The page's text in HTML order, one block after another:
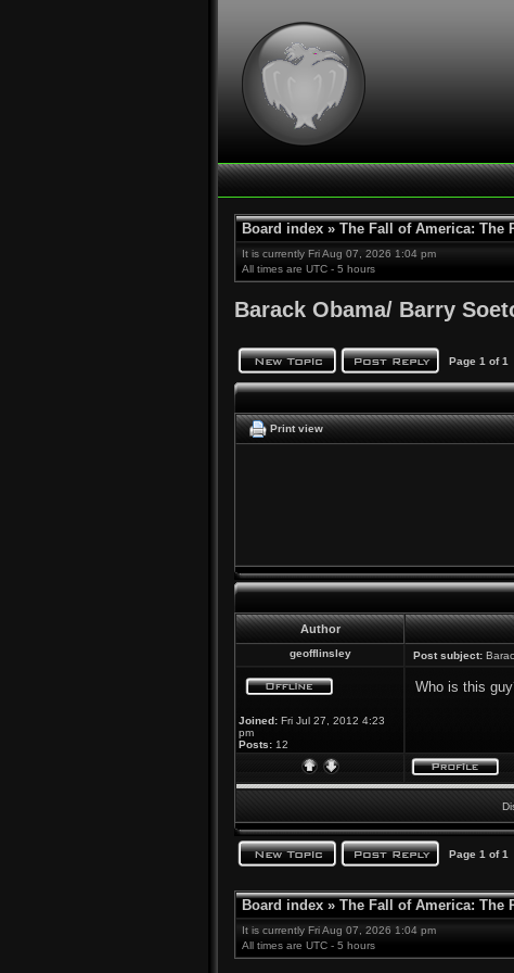
Board index » The Fall of America: The
It is currently Fri Aug 07, 2026 1:04 pm
All times are UTC - 5 hours
Barack Obama/ Barry
Page 1 of1
Print view
Author
geofflinsley Post subject:
Joined: Fri Jul 27, 2012 4:23
pm
Posts: 12
Who is this
Page 1 of1
Board index » The Fall of America: The
It is currently Fri Aug 07, 2026 1:04 pm
All times are UTC - 5 hours